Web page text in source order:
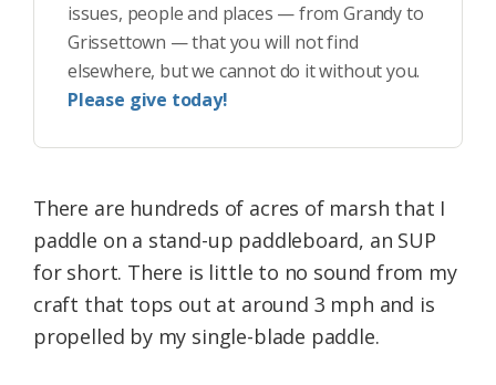
issues, people and places — from Grandy to
Grissettown — that you will not find
elsewhere, but we cannot do it without you.
Please give today!
There are hundreds of acres of marsh that I
paddle on a stand-up paddleboard, an SUP
for short. There is little to no sound from my
craft that tops out at around 3 mph and is
propelled by my single-blade paddle.